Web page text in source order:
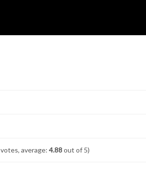
votes, average:4.88out of 5)